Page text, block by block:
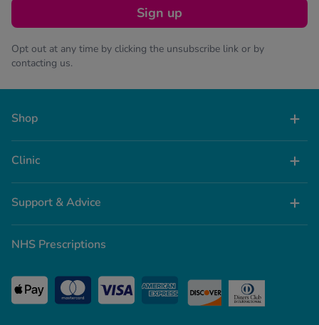
Sign up
Opt out at any time by clicking the unsubscribe link or by
contacting us.
Shop
Clinic
Support & Advice
NHS Prescriptions